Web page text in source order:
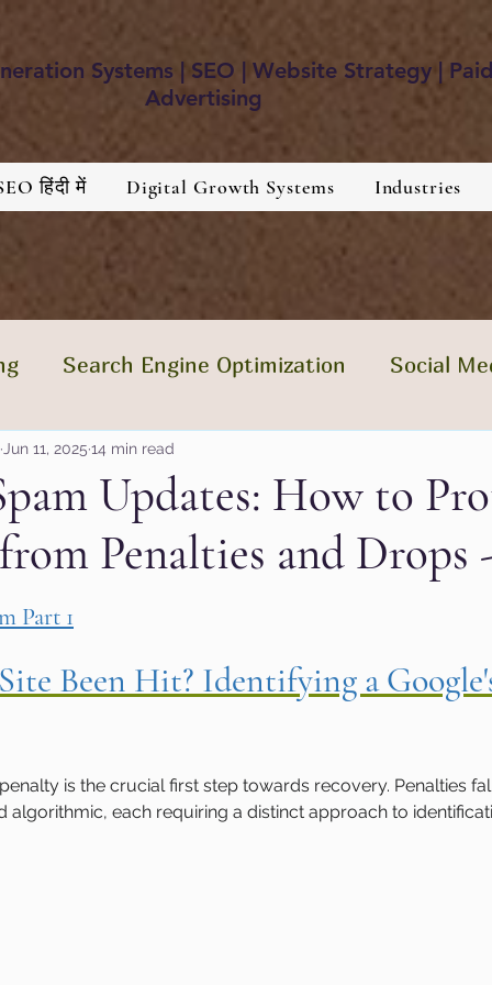
Systems | SEO | Website Strategy |
Advertising
हिंदी में Digital Growth Systems Industries
Search Engine Optimization Social
Is The King
design PPC Ad Campaigns
Privacy Marketing
Guest Blog DiiB Online Reputation
Updates: How to
Penalties and Drops
Jun 11, 2025 14 min read
Part 1
Been Hit? Identifying a
is the crucial first step towards recovery. Penalties
algorithmic, each requiring a distinct approach to